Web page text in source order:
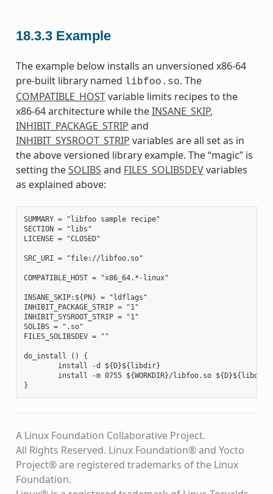
18.3.3 Example
The example below installs an unversioned x86-64
pre-built library named libfoo.so. The
COMPATIBLE_HOSTvariable limits recipes to the
x86-64 architecture while theINSANE_SKIP,
INHIBIT_PACKAGE_STRIP and
INHIBIT_SYSROOT_STRIP variables are all set as in
the above versioned library example. The “magic” is
setting theSOLIBS and FILES_SOLIBSDEVvariables
as explained above:
SUMMARY = "libfoo sample recipe"
SECTION = "libs"
LICENSE = "CLOSED"
SRC_URI = "file://libfoo.so"
COMPATIBLE_HOST = "x86_64.*-linux"
INSANE_SKIP:${PN} = "ldflags"
INHIBIT_PACKAGE_STRIP = "1"
INHIBIT_SYSROOT_STRIP = "1"
SOLIBS = ".so"
FILES_SOLIBSDEV = ""
do_install () {
        install -d ${D}${libdir}
        install -m 0755 ${WORKDIR}/libfoo.so ${D}${libdir}
A Linux Foundation Collaborative Project.
All Rights Reserved. Linux Foundation® and Yocto
Project® are registered trademarks of the Linux
Foundation.